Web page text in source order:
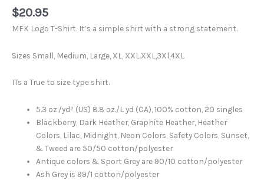
$20.95
MFK Logo T-Shirt. It’s a simple shirt with a strong statement.
Sizes Small, Medium, Large, XL, XXL.XXL,3Xl,4XL
ITs a True to size type shirt.
5.3 oz./yd² (US) 8.8 oz./L yd (CA), 100% cotton, 20 singles
Blackberry, Dark Heather, Graphite Heather, Heather
Colors, Lilac, Midnight, Neon Colors, Safety Colors, Sunset,
& Tweed are 50/50 cotton/polyester
Antique colors & Sport Grey are 90/10 cotton/polyester
Ash Grey is 99/1 cotton/polyester